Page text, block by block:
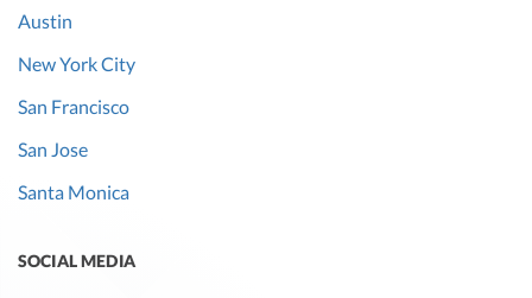
Austin
New York City
San Francisco
San Jose
Santa Monica
SOCIAL MEDIA